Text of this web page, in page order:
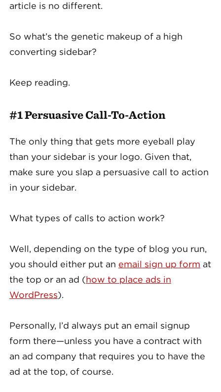
article is no different.
So what’s the genetic makeup of a high
converting sidebar?
Keep reading.
#1 Persuasive Call-To-Action
The only thing that gets more eyeball play
than your sidebar is your logo. Given that,
make sure you slap a persuasive call to action
in your sidebar.
What types of calls to action work?
Well, depending on the type of blog you run,
you should either put an email sign up form at
the top or an ad (how to place ads in
WordPress).
Personally, I’d always put an email signup
form there—unless you have a contract with
an ad company that requires you to have the
ad at the top, of course.